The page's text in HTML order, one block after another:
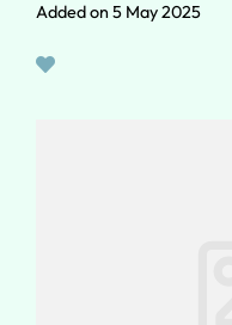
Added on 5 May 2025